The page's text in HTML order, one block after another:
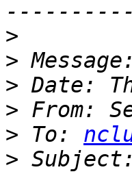
>
>
>
> From:
> To:
> Subject: